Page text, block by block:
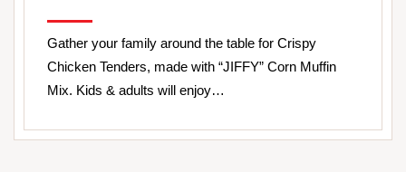
Gather your family around the table for Crispy
Chicken Tenders, made with “JIFFY” Corn Muffin
Mix. Kids & adults will enjoy…